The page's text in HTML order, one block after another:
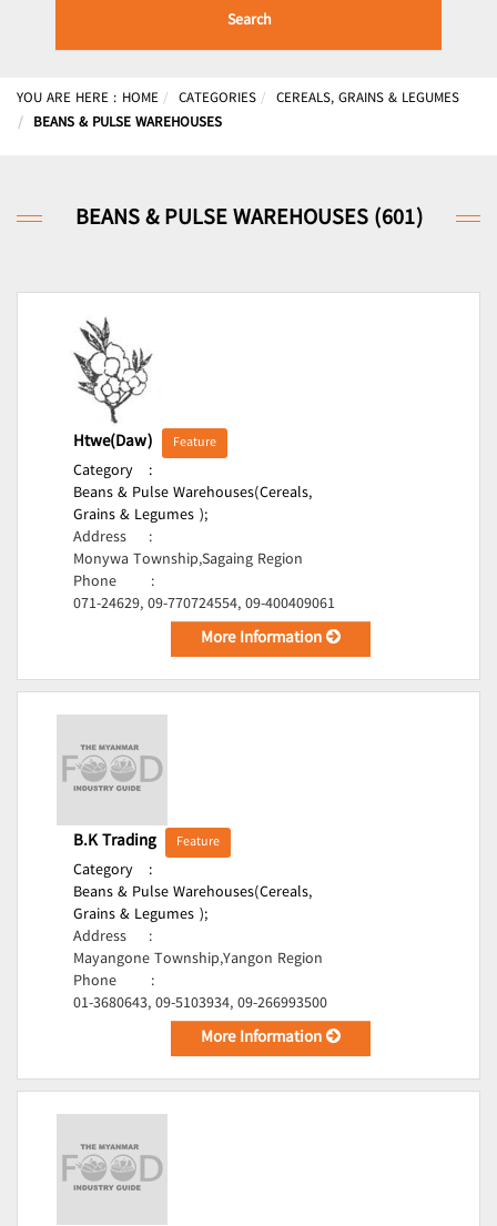
Search
YOU ARE HERE : HOME CATEGORIES
CEREALS, GRAINS & LEGUMES
BEANS & PULSE WAREHOUSES
BEANS & PULSE WAREHOUSES (601)
Htwe(Daw) Feature
Category
:
Beans & Pulse Warehouses(Cereals,
Grains & Legumes );
Address
:
Monywa Township,Sagaing Region
Phone
:
071-24629, 09-770724554, 09-400409061
More Information
B.K Trading Feature
Category
:
Beans & Pulse Warehouses(Cereals,
Grains & Legumes );
Address
:
Mayangone Township,Yangon Region
Phone
:
01-3680643, 09-5103934, 09-266993500
More Information